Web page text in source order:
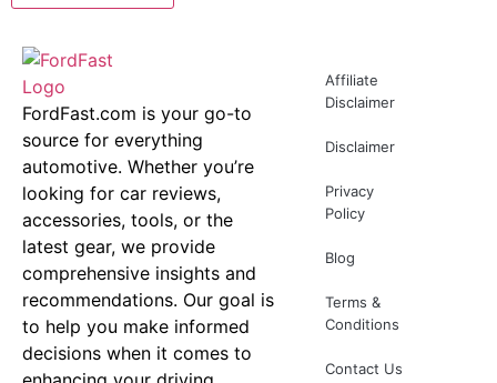
FordFast.com is your go-to
source for everything
automotive. Whether you’re
looking for car reviews,
accessories, tools, or the
latest gear, we provide
comprehensive insights and
recommendations. Our goal is
to help you make informed
decisions when it comes to
Affiliate
Disclaimer
Disclaimer
Privacy
Policy
Blog
Terms &
Conditions
Contact Us